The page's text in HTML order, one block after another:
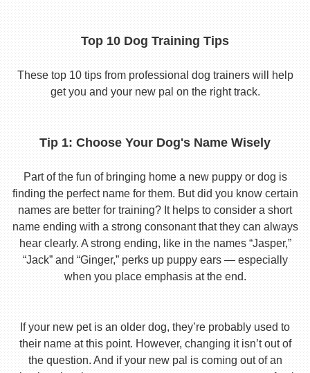
Top 10 Dog Training Tips
These top 10 tips from professional dog trainers will help
get you and your new pal on the right track.
Tip 1: Choose Your Dog's Name Wisely
Part of the fun of bringing home a new puppy or dog is
finding the perfect name for them. But did you know certain
names are better for training? It helps to consider a short
name ending with a strong consonant that they can always
hear clearly. A strong ending, like in the names “Jasper,”
“Jack” and “Ginger,” perks up puppy ears — especially
when you place emphasis at the end.
If your new pet is an older dog, they’re probably used to
their name at this point. However, changing it isn’t out of
the question. And if your new pal is coming out of an